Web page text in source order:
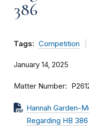
386
Tags: Competition
January 14, 2025
Matter Number
Hannah Garden-
Regarding HB 386